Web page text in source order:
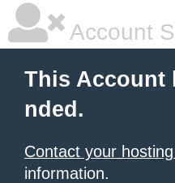
Account
This Account
nded.
Contact your
information.